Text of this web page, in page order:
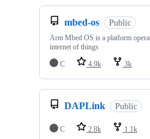
mbed-os Public
Arm Mbed OS is a platform
internet of things
C
4.9k 3k
DAPLink Public
C 2.8k 1.1k